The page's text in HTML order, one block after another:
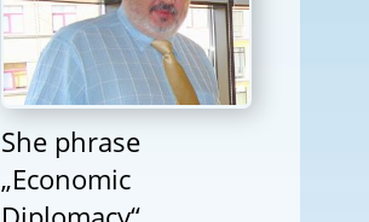
She phrase
„Economic